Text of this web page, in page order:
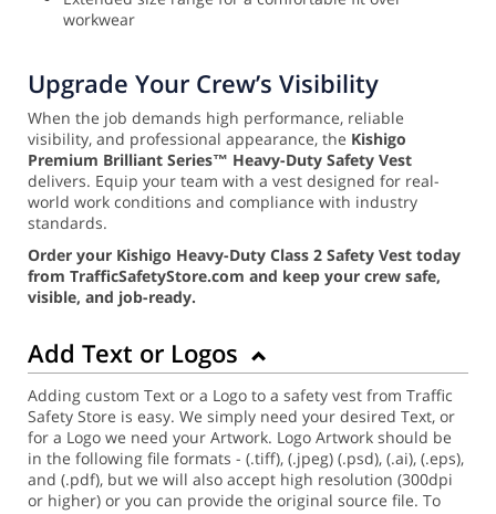
workwear
Upgrade Your Crew’s Visibility
When the job demands high performance, reliable
visibility, and professional appearance, the Kishigo
Premium Brilliant Series™ Heavy-Duty Safety Vest
delivers. Equip your team with a vest designed for real-
world work conditions and compliance with industry
standards.
Order your Kishigo Heavy-Duty Class 2 Safety Vest today
from TrafficSafetyStore.com and keep your crew safe,
visible, and job-ready.
Add Text or Logos
Adding custom Text or a Logo to a safety vest from Traffic
Safety Store is easy. We simply need your desired Text, or
for a Logo we need your Artwork. Logo Artwork should be
in the following file formats - (.tiff), (.jpeg) (.psd), (.ai), (.eps),
and (.pdf), but we will also accept high resolution (300dpi
or higher) or you can provide the original source file. To